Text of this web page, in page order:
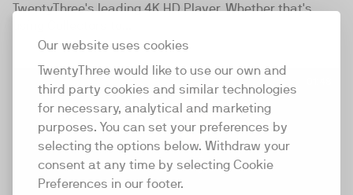
Our website uses cookies
TwentyThree would like to use our own and
third party cookies and similar technologies
for necessary, analytical and marketing
purposes. You can set your preferences by
selecting the options below. Withdraw your
consent at any time by selecting Cookie
Preferences in our footer.
TwentyThree's leading 4K HD Player. Whether that's